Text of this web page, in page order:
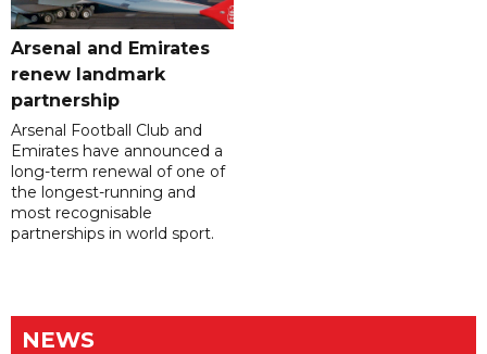
Arsenal and Emirates
renew landmark
partnership
Arsenal Football Club and
Emirates have announced a
long-term renewal of one of
the longest-running and
most recognisable
partnerships in world sport.
NEWS